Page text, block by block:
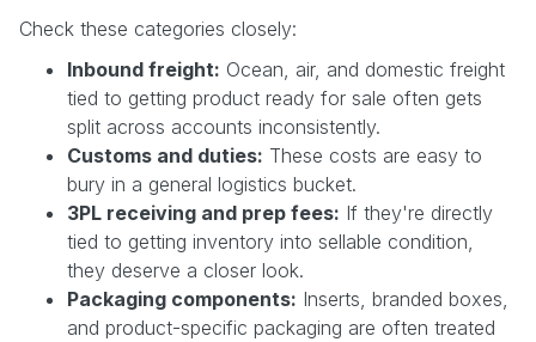
Check these categories closely:
Inbound freight: Ocean, air, and domestic freight
tied to getting product ready for sale often gets
split across accounts inconsistently.
Customs and duties: These costs are easy to
bury in a general logistics bucket.
3PL receiving and prep fees: If they're directly
tied to getting inventory into sellable condition,
they deserve a closer look.
Packaging components: Inserts, branded boxes,
and product-specific packaging are often treated